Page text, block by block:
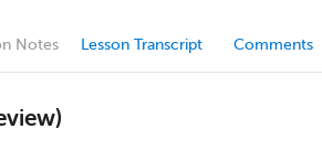
Notes Lesson Transcript Comments